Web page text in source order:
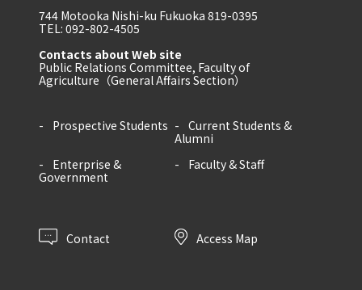
744 Motooka Nishi-ku Fukuoka 819-0395
TEL: 092-802-4505
Contacts about Web site
Public Relations Committee, Faculty of
Agriculture（General Affairs Section）
Prospective Students
Current Students &
Alumni
Enterprise &
Government
Faculty & Staff
Contact Access Map